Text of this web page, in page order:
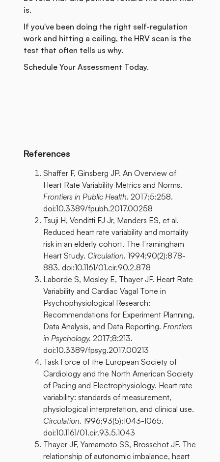
is.
If you've been doing the right self-regulation
work and hitting a ceiling, the HRV scan is the
test that often tells us why.
Schedule Your Assessment Today.
References
Shaffer F, Ginsberg JP. An Overview of
Heart Rate Variability Metrics and Norms.
Frontiers in Public Health. 2017;5:258.
doi:10.3389/fpubh.2017.00258
Tsuji H, Venditti FJ Jr, Manders ES, et al.
Reduced heart rate variability and mortality
risk in an elderly cohort. The Framingham
Heart Study. Circulation. 1994;90(2):878-
883. doi:10.1161/01.cir.90.2.878
Laborde S, Mosley E, Thayer JF. Heart Rate
Variability and Cardiac Vagal Tone in
Psychophysiological Research:
Recommendations for Experiment Planning,
Data Analysis, and Data Reporting. Frontiers
in Psychology. 2017;8:213.
doi:10.3389/fpsyg.2017.00213
Task Force of the European Society of
Cardiology and the North American Society
of Pacing and Electrophysiology. Heart rate
variability: standards of measurement,
physiological interpretation, and clinical use.
Circulation. 1996;93(5):1043-1065.
doi:10.1161/01.cir.93.5.1043
Thayer JF, Yamamoto SS, Brosschot JF. The
relationship of autonomic imbalance, heart